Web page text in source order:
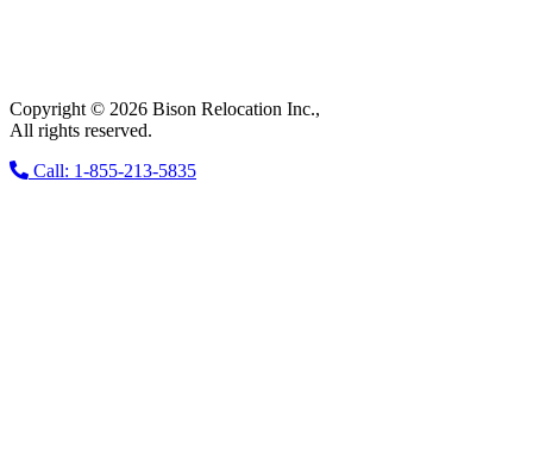
Copyright © 2026 Bison Relocation Inc.,
All rights reserved.
Call: 1-855-213-5835